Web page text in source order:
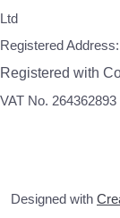
Ltd
Registered
Registered with
VAT No. 264362893
Designed with